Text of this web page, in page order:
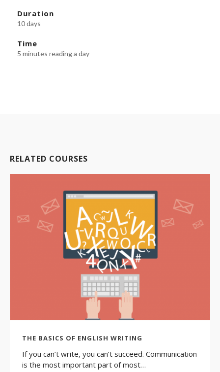
Duration
10 days
Time
5 minutes reading a day
RELATED COURSES
THE BASICS OF ENGLISH WRITING
If you can’t write, you can’t succeed. Communication
is the most important part of most…